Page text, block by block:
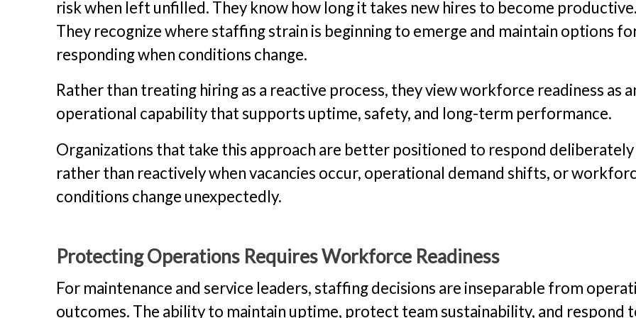
risk when left unfilled. They know how long it takes new hires to become productive.
They recognize where staffing strain is beginning to emerge and maintain options
responding when conditions change.
Rather than treating hiring as a reactive process, they view workforce readiness as
operational capability that supports uptime, safety, and long-term performance.
Organizations that take this approach are better positioned to respond deliberately
rather than reactively when vacancies occur, operational demand shifts, or
conditions change unexpectedly.
Protecting Operations Requires Workforce Readiness
For maintenance and service leaders, staffing decisions are inseparable from
outcomes. The ability to maintain uptime, protect team sustainability, and respond